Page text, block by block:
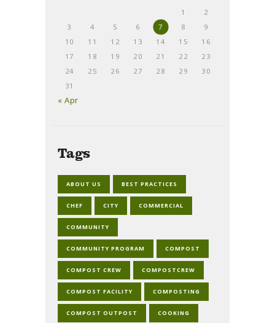
1
2
3
4 5 6 7 8
9
10
11 12 13 14 15
16
17
18 19 20 21 22
23
24
25 26 27 28 29
30
31
« Apr
Tags
ABOUT US BEST PRACTICES
CHEF CITY COMMERCIAL
COMMUNITY
COMMUNITY PROGRAM COMPOST
COMPOST CREW COMPOSTCREW
COMPOST FACILITY COMPOSTING
COMPOST OUTPOST COOKING